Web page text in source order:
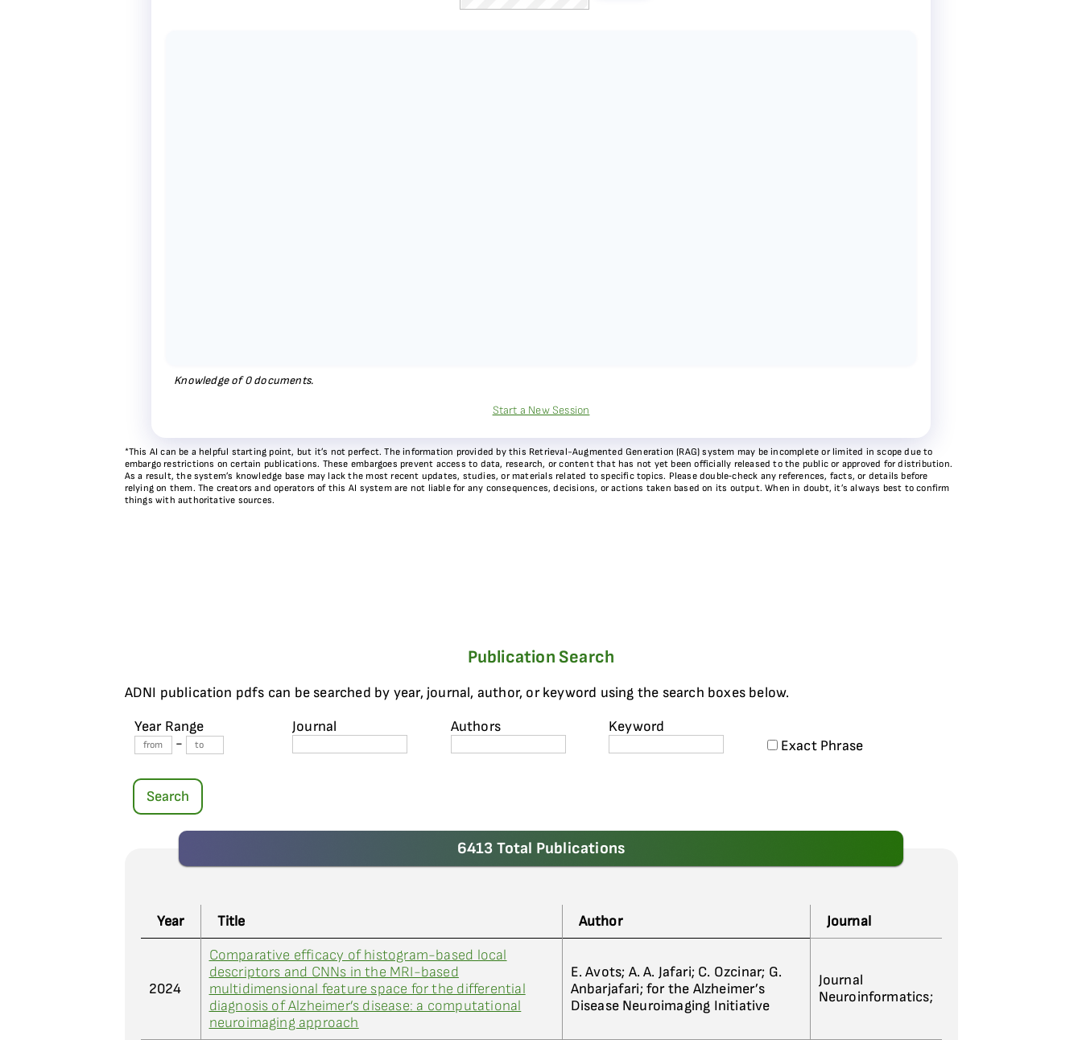
Knowledge of0documents.
Start a New Session
*This AI can be a helpful starting point, but it’s not perfect. The information provided by this Retrieval-Augmented Generation (RAG) system may be incomplete or limited in scope due to
embargo restrictions on certain publications. These embargoes prevent access to data, research, or content that has not yet been officially released to the public or approved for distribution.
As a result, the system’s knowledge base may lack the most recent updates, studies, or materials related to specific topics. Please double‑check any references, facts, or details before
relying on them. The creators and operators of this AI system are not liable for any consequences, decisions, or actions taken based on its output. When in doubt, it’s always best to confirm
things with authoritative sources.
Publication Search
ADNI publication pdfs can be searched by year, journal, author, or keyword using the search boxes below.
Year Range
-
Journal Authors
Keyword
Exact Phrase
Search
6413 Total Publications
Year Title Author Journal
2024
Comparative efficacy of histogram-based local
descriptors and CNNs in the MRI-based
multidimensional feature space for the differential
diagnosis of Alzheimer’s disease: a computational
neuroimaging approach
E. Avots; A. A. Jafari; C. Ozcinar; G.
Anbarjafari; for the Alzheimer’s
Disease Neuroimaging Initiative
Journal
Neuroinformatics;